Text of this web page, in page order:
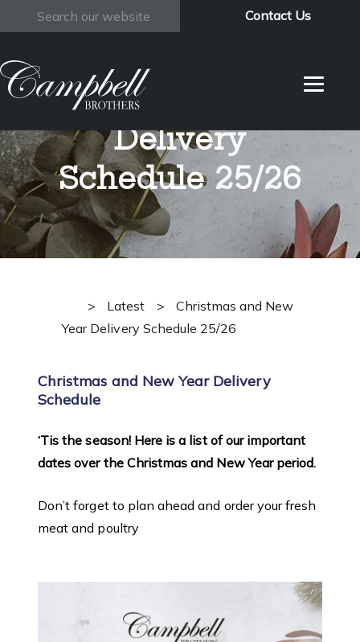
Search
Contact Us
Christmas and
New Year
Delivery
Schedule 25/26
> Latest >
Christmas and New
Year Delivery Schedule 25/26
Christmas and New Year Delivery
Schedule
‘Tis the season! Here is a list of our important
dates over the Christmas and New Year period.
Don’t forget to plan ahead and order your fresh
meat and poultry